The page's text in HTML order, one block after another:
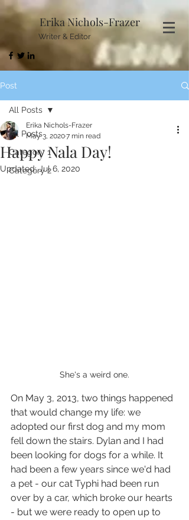
Erika Nichols-Frazer
Writer & Editor
Post
All Posts
Category 1
Category 2
All Posts
Happy Nala Day!
Erika Nichols-Frazer
May 3, 20207 min read
Updated:Jul 6, 2020
She's a weird one.
On May 3, 2013, two things happened
that would change my life: we
adopted our first dog and my mom
fell down the stairs. Dylan and I had
been looking for dogs for a while. It
had been a few years since we'd had
a pet - our cat Typhi had been run
over by a car, which broke our hearts
- but we were ready to open up to